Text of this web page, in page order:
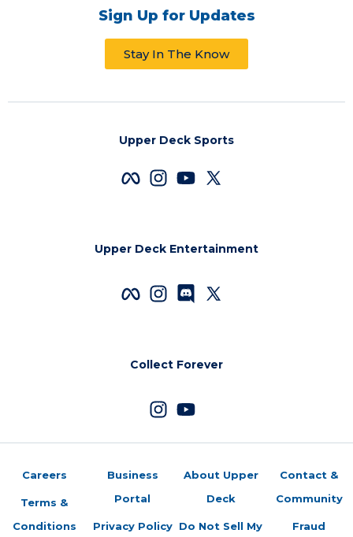
Sign Up for Updates
Stay In The Know
Upper Deck Sports
Upper Deck Entertainment
Collect Forever
Careers
Terms &
Conditions
Business
Portal
Privacy Policy
About Upper
Deck
Do Not Sell My
Contact &
Community
Fraud